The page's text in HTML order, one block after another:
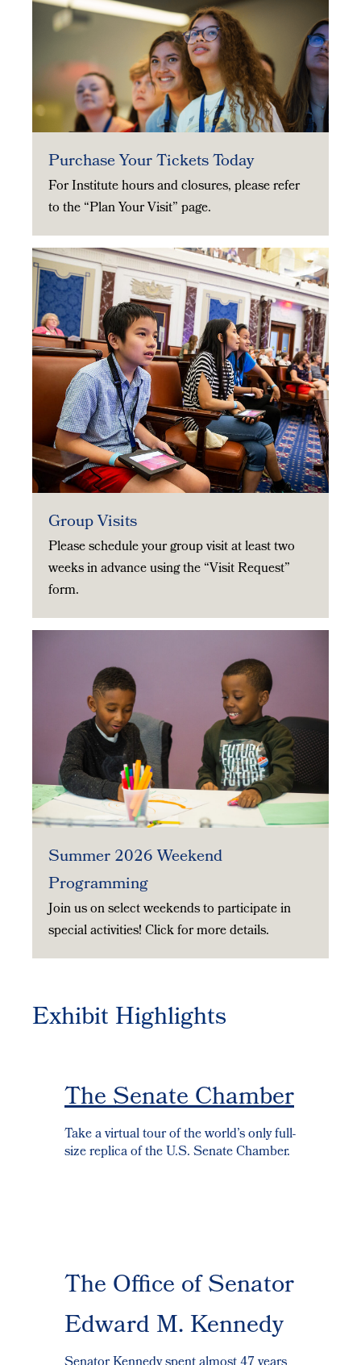
Purchase Your Tickets Today
For Institute hours and closures, please refer
to the “Plan Your Visit” page.
Group Visits
Please schedule your group visit at least two
weeks in advance using the “Visit Request”
form.
Summer 2026 Weekend
Programming
Join us on select weekends to participate in
special activities! Click for more details.
Exhibit Highlights
The Senate Chamber
Take a virtual tour of the world’s only full-
size replica of the U.S. Senate Chamber.
The Office of Senator
Edward M. Kennedy